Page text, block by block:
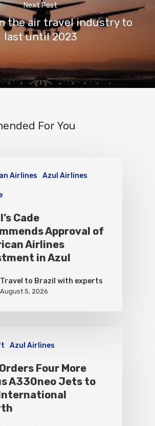
Next Post
the air travel industry to
last until 2023
For You
Airlines Azul Airlines
Cade
Approval of
Airlines
in Azul
Travel to Brazil with experts
August 5, 2026
Azul Airlines
Four More
A330neo Jets to